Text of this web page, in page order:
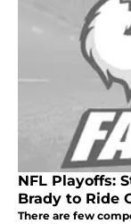
NFL Playoffs:
Brady to Ride
There are few